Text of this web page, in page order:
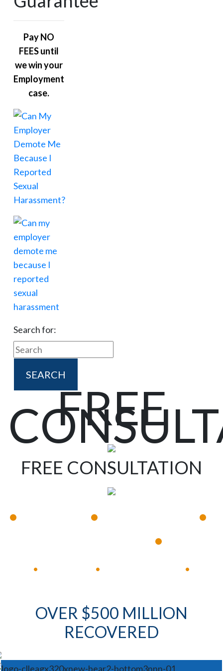
Pay NO
FEES until
we win your
Employment
case.
Search for:
FREE
FREE CONSULTATION
• • •
•
• • •
OVER $500 MILLION
RECOVERED